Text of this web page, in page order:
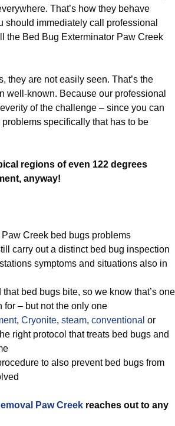
That’s how they behave
immediately call professional
the Bed Bug Exterminator Paw Creek
they are not easily seen. That’s the
well-known. Because our professional
of the challenge – since you can
specifically that has to be
regions of even 122 degrees
anyway!
Creek bed bugs problems
carry out a distinct bed bug inspection
symptoms and situations also in
bed bugs bite, so we know that’s one
for – but not the only one
, Cryonite, steam, conventional or
right protocol that treats bed bugs and
to also prevent bed bugs from
Paw Creek reaches out to any